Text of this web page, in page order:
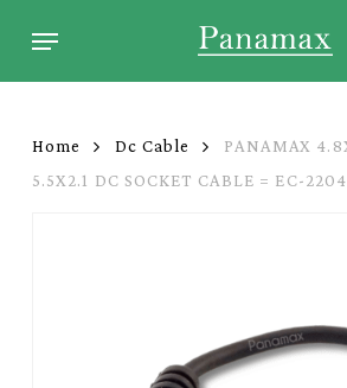
Menu
Home Dc Cable
PANAMAX
5.5X2.1 DC SOCKET CABLE = EC-2204